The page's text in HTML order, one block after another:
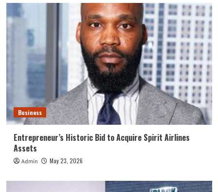
Business
Entrepreneur’s Historic Bid to Acquire Spirit Airlines
Assets
Admin May 23, 2026